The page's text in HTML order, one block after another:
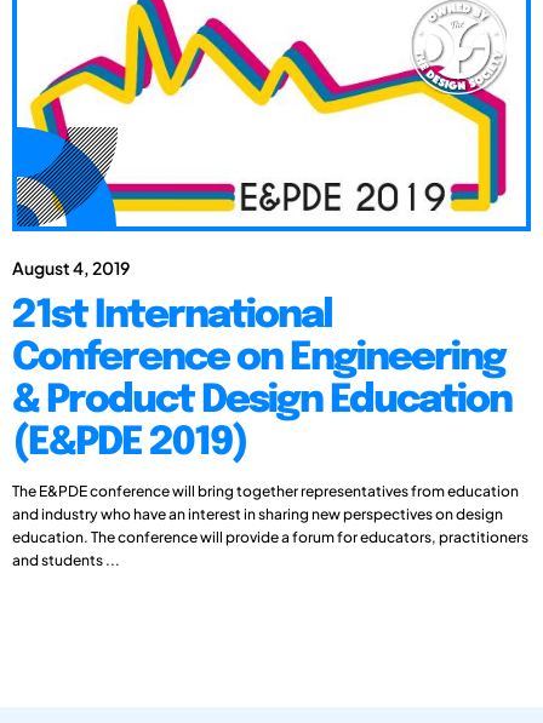
August 4, 2019
21st International
Conference on Engineering
& Product Design Education
(E&PDE 2019)
The E&PDE conference will bring together representatives from education
and industry who have an interest in sharing new perspectives on design
education. The conference will provide a forum for educators, practitioners
and students ...